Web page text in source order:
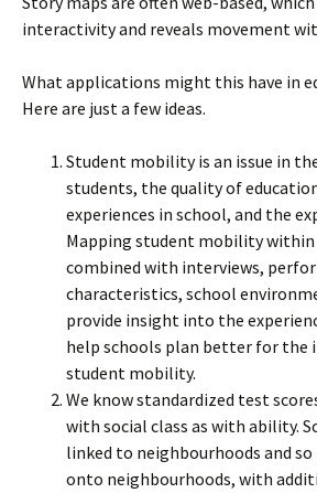
interactivity and reveals movement
What applications might this have in
Here are just a few ideas.
Student mobility is an issue in
students, the quality of
experiences in school, and the
Mapping student mobility
combined with interviews,
characteristics, school
provide insight into the
help schools plan better for the
student mobility.
We know standardized test
with social class as with ability.
linked to neighbourhoods and
onto neighbourhoods, with